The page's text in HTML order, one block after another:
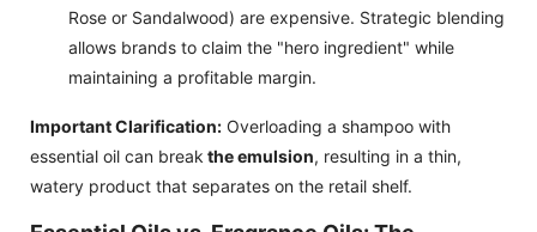
Rose or Sandalwood) are expensive. Strategic blending
allows brands to claim the "hero ingredient" while
maintaining a profitable margin.
Important Clarification: Overloading a shampoo with
essential oil can break the emulsion, resulting in a thin,
watery product that separates on the retail shelf.